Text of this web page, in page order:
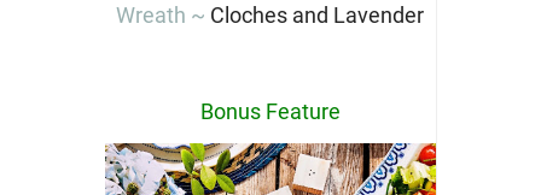
Wreath ~ Cloches and Lavender
Bonus Feature